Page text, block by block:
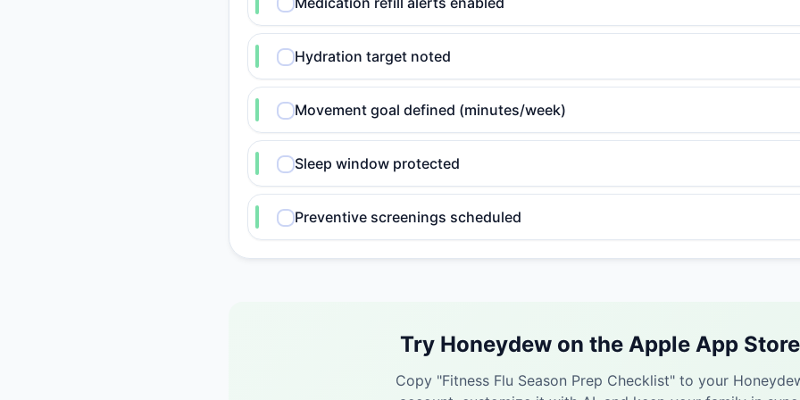
Hydration target noted
Movement goal defined (minutes/week)
Sleep window protected
Preventive screenings scheduled
Try Honeydew on the Apple App Store
Copy "Fitness Flu Season Prep Checklist" to your